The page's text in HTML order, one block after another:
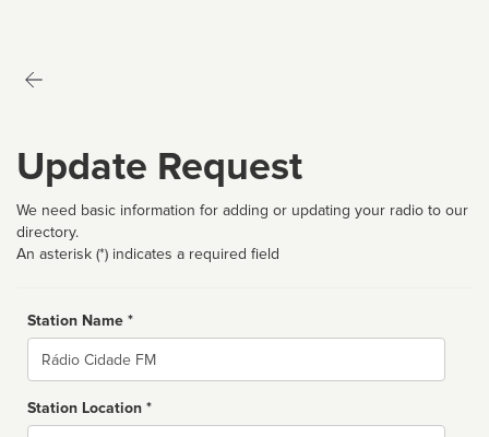
Update Request
We need basic information for adding or updating your radio to our
directory.
An asterisk (*) indicates a required field
Station Name *
Name
Station Location *